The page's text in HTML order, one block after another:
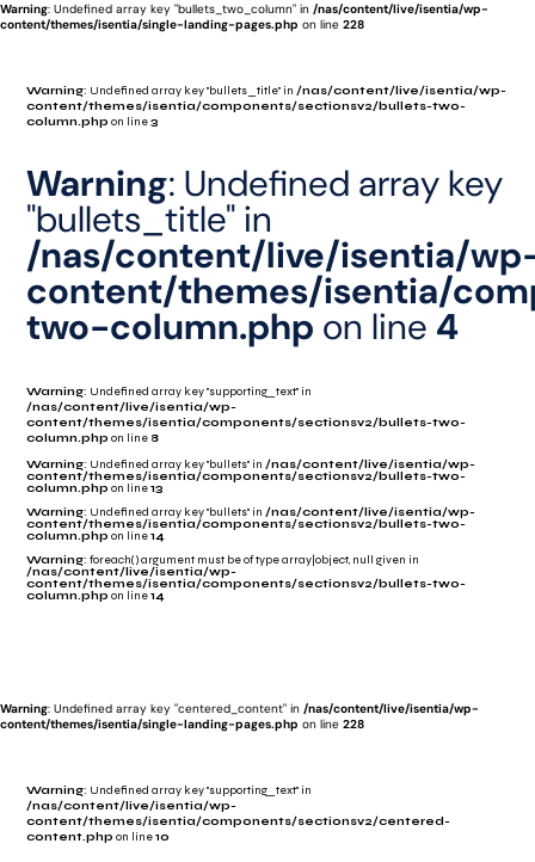
Warning: Undefined array key "bullets_two_column" in /nas/content/live/isentia/wp-
content/themes/isentia/single-landing-pages.php on line 228
Warning: Undefined array key "bullets_title" in/nas/content/live/isentia/wp-
content/themes/isentia/components/sectionsv2/bullets-two-
column.php on line3
Warning: Undefined array key
"bullets_title" in
/nas/content/live/isentia/
content/themes/isentia/
two-column.php on line 4
Warning: Undefined array key "supporting_text" in
/nas/content/live/isentia/wp-
content/themes/isentia/components/sectionsv2/bullets-two-
column.php on line 8
Warning: Undefined array key "bullets" in/nas/content/live/isentia/wp-
content/themes/isentia/components/sectionsv2/bullets-two-
column.php on line13
Warning: Undefined array key "bullets" in/nas/content/live/isentia/wp-
content/themes/isentia/components/sectionsv2/bullets-two-
column.php on line14
Warning: foreach() argument must be of type array|object, null given in
/nas/content/live/isentia/wp-
content/themes/isentia/components/sectionsv2/bullets-two-
column.php on line14
Warning: Undefined array key "centered_content" in /nas/content/live/isentia/wp-
content/themes/isentia/single-landing-pages.php on line 228
Warning: Undefined array key "supporting_text" in
/nas/content/live/isentia/wp-
content/themes/isentia/components/sectionsv2/centered-
content.php on line10